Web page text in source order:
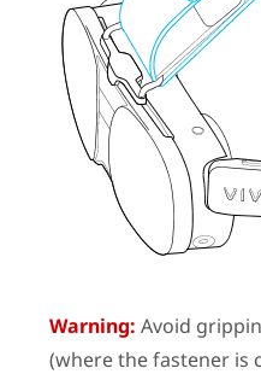
Warning: Avoid
(where the fastener is